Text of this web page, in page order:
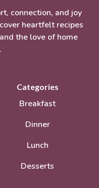
connection, and joy
heartfelt recipes
the love of home
Categories
Breakfast
Dinner
Lunch
Desserts